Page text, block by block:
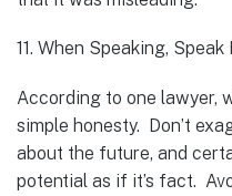
11. When Speaking,
According to one lawyer,
simple honesty. Don’t
about the future, and
potential as if it’s fact.